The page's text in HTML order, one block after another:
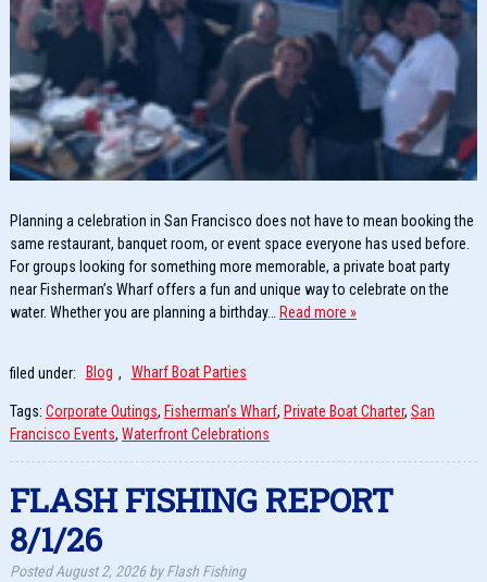
Planning a celebration in San Francisco does not have to mean booking the
same restaurant, banquet room, or event space everyone has used before.
For groups looking for something more memorable, a private boat party
near Fisherman’s Wharf offers a fun and unique way to celebrate on the
water. Whether you are planning a birthday…
Read more »
filed under: Blog , Wharf Boat Parties
Tags: Corporate Outings, Fisherman’s Wharf, Private Boat Charter, San
Francisco Events, Waterfront Celebrations
FLASH FISHING REPORT
8/1/26
PostedAugust 2, 2026 by Flash Fishing